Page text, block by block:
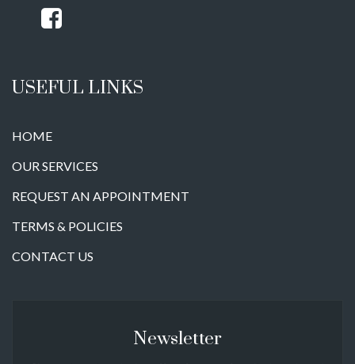
USEFUL LINKS
HOME
OUR SERVICES
REQUEST AN APPOINTMENT
TERMS & POLICIES
CONTACT US
Newsletter